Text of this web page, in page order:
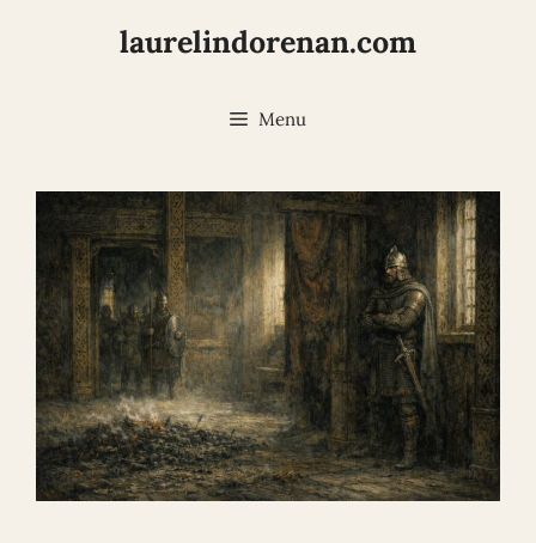
laurelindorenan.com
Menu